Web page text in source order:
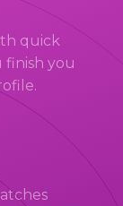
quick
finish you